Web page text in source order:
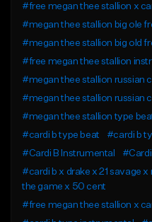
#free megan thee stallion x
#megan thee stallion big ole
#megan thee stallion big old
#free megan thee stallion
#megan thee stallion russian
#megan thee stallion russian
#megan thee stallion type
#cardi b type beat
#cardi b
#Cardi B Instrumental
#Cardi
#cardi b x drake x 21 savage
the game x 50 cent
#free megan thee stallion x